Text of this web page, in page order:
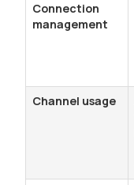
Connection
management
Channel usage